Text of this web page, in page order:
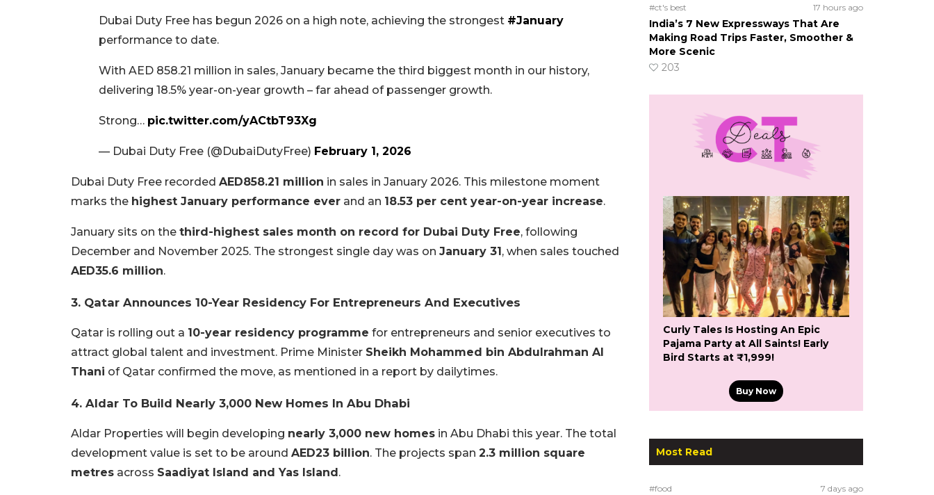
Dubai Duty Free has begun 2026 on a high note, achieving the strongest #January
performance to date.
With AED 858.21 million in sales, January became the third biggest month in our history,
delivering 18.5% year-on-year growth – far ahead of passenger growth.
Strong… pic.twitter.com/yACtbT93Xg
— Dubai Duty Free (@DubaiDutyFree) February 1, 2026
Dubai Duty Free recorded AED858.21 million in sales in January 2026. This milestone moment
marks the highest January performance ever and an 18.53 per cent year-on-year increase.
January sits on the third-highest sales month on record for Dubai Duty Free, following
December and November 2025. The strongest single day was on January 31 , when sales touched
AED35.6 million.
3. Qatar Announces 10-Year Residency For Entrepreneurs And Executives
Qatar is rolling out a 10-year residency programme for entrepreneurs and senior executives to
attract global talent and investment. Prime Minister Sheikh Mohammed bin Abdulrahman Al
Thani of Qatar confirmed the move, as mentioned in a report by dailytimes.
4. Aldar To Build Nearly 3,000 New Homes In Abu Dhabi
Aldar Properties will begin developing nearly 3,000 new homes in Abu Dhabi this year. The total
development value is set to be around AED23 billion. The projects span 2.3 million square
metres across Saadiyat Island and Yas Island.
#ct's best 17 hours ago
India’s 7 New Expressways That Are
Making Road Trips Faster, Smoother &
More Scenic
203
Curly Tales Is Hosting An Epic
Pajama Party at All Saints! Early
Bird Starts at ₹1,999!
Buy Now
Most Read
#food 7 days ago